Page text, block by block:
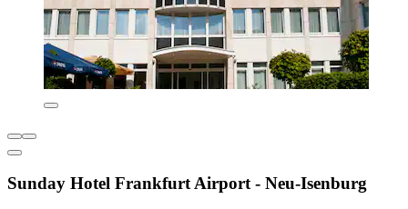
Sunday Hotel Frankfurt Airport - Neu-Isenburg